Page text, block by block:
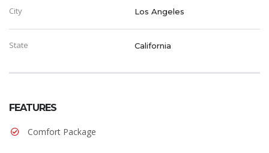
City Los Angeles
State California
FEATURES
Comfort Package